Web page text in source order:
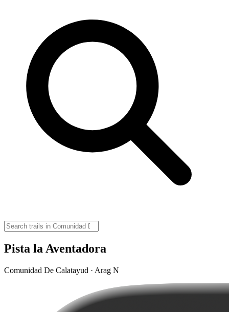
Pista la Aventadora
Comunidad De Calatayud · Arag N